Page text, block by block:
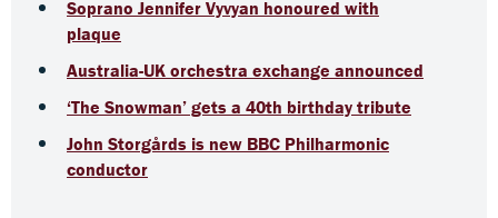
Soprano Jennifer Vyvyan honoured with
plaque
Australia-UK orchestra exchange announced
‘The Snowman’ gets a 40th birthday tribute
John Storgårds is new BBC Philharmonic
conductor